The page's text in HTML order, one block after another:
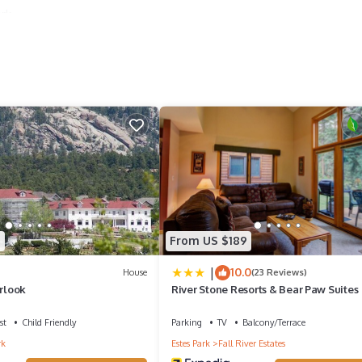
House
Child Friendly
From US $189
| 10.0(23 Reviews)
River Stone Resorts & Bear Paw Suites
Parking TV
Balcony/Terrace
Estes Park
Fall River Estates